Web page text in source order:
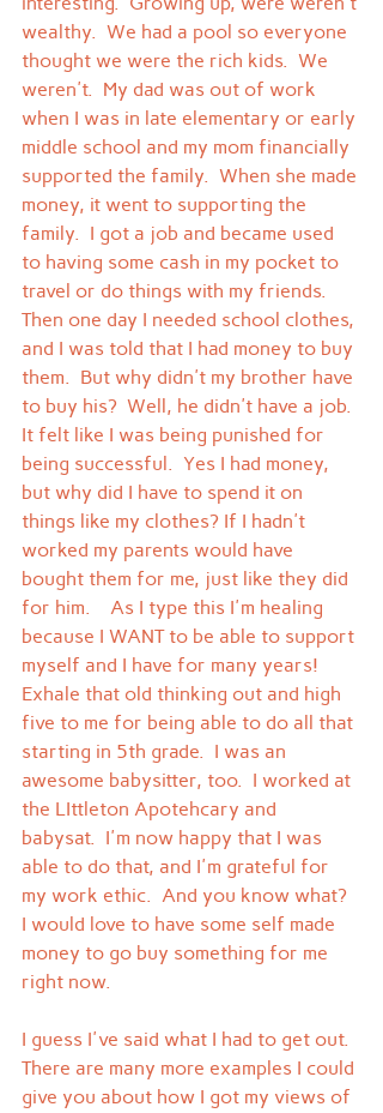
wealthy.  We had a pool so everyone
thought we were the rich kids.  We
weren't.  My dad was out of work
when I was in late elementary or early
middle school and my mom financially
supported the family.  When she made
money, it went to supporting the
family.  I got a job and became used
to having some cash in my pocket to
travel or do things with my friends.
Then one day I needed school clothes,
and I was told that I had money to buy
them.  But why didn't my brother have
to buy his?  Well, he didn't have a job.
It felt like I was being punished for
being successful.  Yes I had money,
but why did I have to spend it on
things like my clothes? If I hadn't
worked my parents would have
bought them for me, just like they did
for him.    As I type this I'm healing
because I WANT to be able to support
myself and I have for many years!
Exhale that old thinking out and high
five to me for being able to do all that
starting in 5th grade.  I was an
awesome babysitter, too.  I worked at
the LIttleton Apotehcary and
babysat.  I'm now happy that I was
able to do that, and I'm grateful for
my work ethic.  And you know what?
I would love to have some self made
money to go buy something for me
right now.
I guess I've said what I had to get out.
There are many more examples I could
give you about how I got my views of